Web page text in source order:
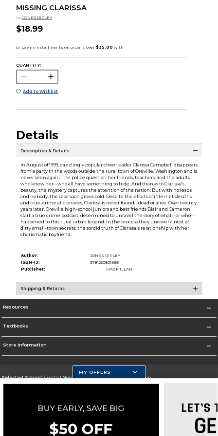
MISSING CLARISSA
by JONES RIPLEY
$18.99
QUANTITY:
Add to Wishlist
Details
Description & Details
In August of 1999, dazzlingly popular cheerleader Clarissa Campbell disappears
from a party in the woods outside the rural town of Oreville, Washington and is
never seen again. The police question her friends, teachers, and the adults
who knew her--who all have something to hide. And thanks to Clarissa's
beauty, the mystery captures the attention of the nation. But with no leads
and no body, the case soon grows cold. Despite the efforts of internet sleuths
and true-crime aficionados, Clarissa is never found--dead or alive. Over twenty
years later, Oreville high-school juniors and best friends Blair and Cameron
start a true crime podcast, determined to unravel the story of what--or who--
happened to this rural urban legend. In the process they uncover a nest of
dirty small-town secrets, the sordid truth of Clarissa's relationship with her
charismatic boyfriend,
Author:
JONES RIPLEY
ISBN-13:
9781250801968
Publisher:
MACMILLAN
Shipping & Returns
Resources
Textbooks
Store Information
Selected School:Central New Mexico Community College-Main
Go To http://www.cnm.edu/
Corporate Information
MY OFFERS